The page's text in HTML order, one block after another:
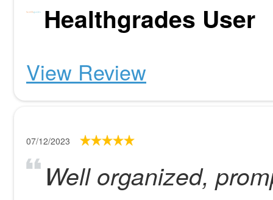
Healthgrades User
View Review
07/12/2023
Well organized,